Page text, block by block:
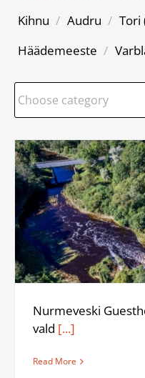
Kihnu / Audru / Tori
Häädemeeste /
Nurmeveski
vald [...]
Read More